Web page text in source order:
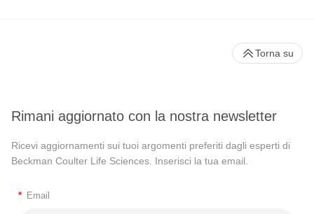
Rimani aggiornato con la nostra newsletter
Ricevi aggiornamenti sui tuoi argomenti preferiti dagli esperti di
Beckman Coulter Life Sciences. Inserisci la tua email.
* Email
Torna su